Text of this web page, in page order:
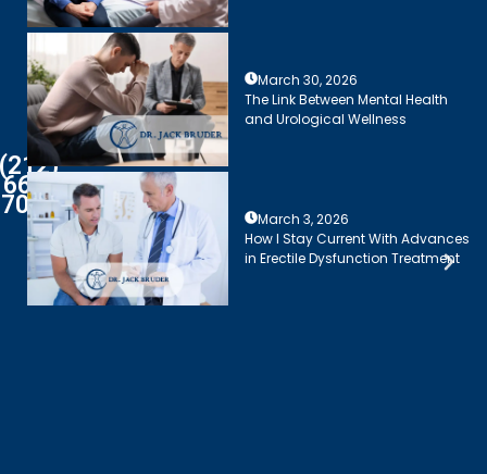
(212)
661-
7003
March 30, 2026
The Link Between Mental Health
and Urological Wellness
March 3, 2026
How I Stay Current With Advances
in Erectile Dysfunction Treatment